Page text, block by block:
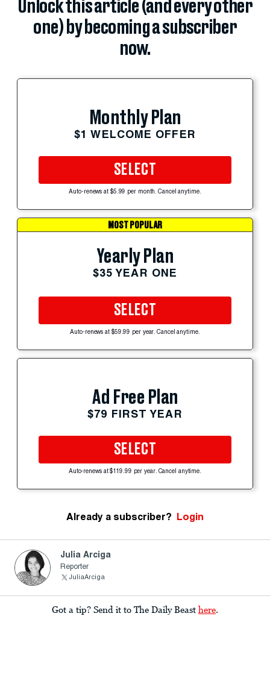
Unlock this article (and every other
one) by becoming a subscriber
now.
Monthly Plan
$1 WELCOME OFFER
SELECT
Auto-renews at $5.99 per month. Cancel anytime.
MOST POPULAR
Yearly Plan
$35 YEAR ONE
SELECT
Auto-renews at $59.99 per year. Cancel anytime.
Ad Free Plan
$79 FIRST YEAR
SELECT
Auto-renews at $119.99 per year. Cancel anytime.
Already a subscriber? Login
Julia Arciga
Reporter
JuliaArciga
Got a tip? Send it to The Daily Beast here.